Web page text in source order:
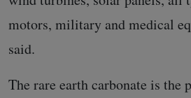
motors, military and medical
said.
The rare earth carbonate is the